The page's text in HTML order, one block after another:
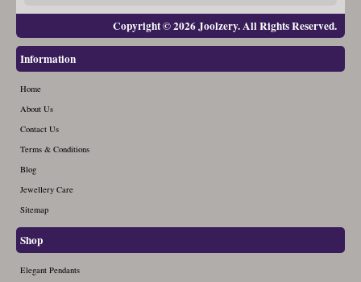
Copyright © 2026 Joolzery. All Rights Reserved.
Information
Home
About Us
Contact Us
Terms & Conditions
Blog
Jewellery Care
Sitemap
Shop
Elegant Pendants